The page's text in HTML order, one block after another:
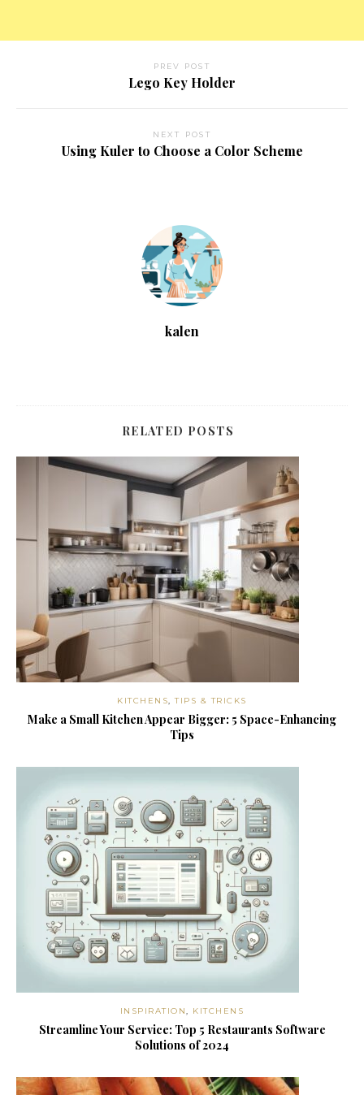
PREV POST
Lego Key Holder
NEXT POST
Using Kuler to Choose a Color Scheme
kalen
RELATED POSTS
KITCHENS,TIPS & TRICKS
Make a Small Kitchen Appear Bigger: 5 Space-Enhancing
Tips
INSPIRATION, KITCHENS
Streamline Your Service: Top 5 Restaurants Software
Solutions of 2024